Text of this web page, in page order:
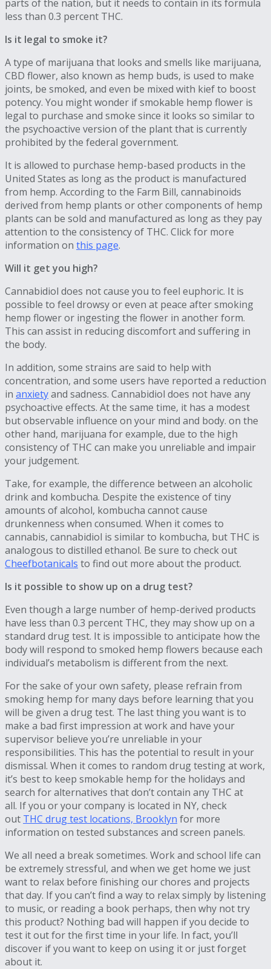
parts of the nation, but it needs to contain in its formula
less than 0.3 percent THC.
Is it legal to smoke it?
A type of marijuana that looks and smells like marijuana,
CBD flower, also known as hemp buds, is used to make
joints, be smoked, and even be mixed with kief to boost
potency. You might wonder if smokable hemp flower is
legal to purchase and smoke since it looks so similar to
the psychoactive version of the plant that is currently
prohibited by the federal government.
It is allowed to purchase hemp-based products in the
United States as long as the product is manufactured
from hemp. According to the Farm Bill, cannabinoids
derived from hemp plants or other components of hemp
plants can be sold and manufactured as long as they pay
attention to the consistency of THC. Click for more
information on this page.
Will it get you high?
Cannabidiol does not cause you to feel euphoric. It is
possible to feel drowsy or even at peace after smoking
hemp flower or ingesting the flower in another form.
This can assist in reducing discomfort and suffering in
the body.
In addition, some strains are said to help with
concentration, and some users have reported a reduction
in anxietyand sadness. Cannabidiol does not have any
psychoactive effects. At the same time, it has a modest
but observable influence on your mind and body. on the
other hand, marijuana for example, due to the high
consistency of THC can make you unreliable and impair
your judgement.
Take, for example, the difference between an alcoholic
drink and kombucha. Despite the existence of tiny
amounts of alcohol, kombucha cannot cause
drunkenness when consumed. When it comes to
cannabis, cannabidiol is similar to kombucha, but THC is
analogous to distilled ethanol. Be sure to check out
Cheefbotanicals to find out more about the product.
Is it possible to show up on a drug test?
Even though a large number of hemp-derived products
have less than 0.3 percent THC, they may show up on a
standard drug test. It is impossible to anticipate how the
body will respond to smoked hemp flowers because each
individual’s metabolism is different from the next.
For the sake of your own safety, please refrain from
smoking hemp for many days before learning that you
will be given a drug test. The last thing you want is to
make a bad first impression at work and have your
supervisor believe you’re unreliable in your
responsibilities. This has the potential to result in your
dismissal. When it comes to random drug testing at work,
it’s best to keep smokable hemp for the holidays and
search for alternatives that don’t contain any THC at
all. If you or your company is located in NY, check
out THC drug test locations, Brooklyn for more
information on tested substances and screen panels.
We all need a break sometimes. Work and school life can
be extremely stressful, and when we get home we just
want to relax before finishing our chores and projects
that day. If you can’t find a way to relax simply by listening
to music, or reading a book perhaps, then why not try
this product? Nothing bad will happen if you decide to
test it out for the first time in your life. In fact, you’ll
discover if you want to keep on using it or just forget
about it.